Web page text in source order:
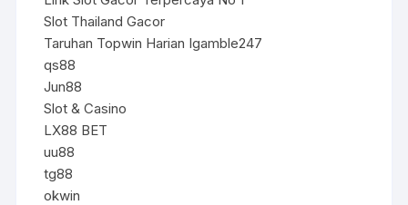
Slot Thailand Gacor
Taruhan Topwin Harian Igamble247
qs88
Jun88
Slot & Casino
LX88 BET
uu88
tg88
okwin